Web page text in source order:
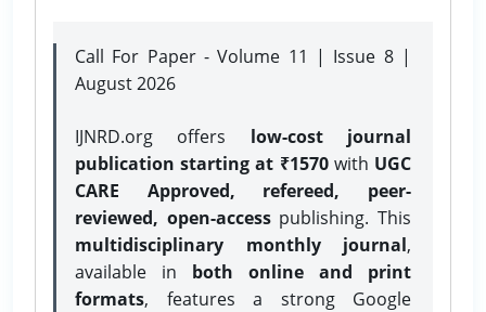
Call For Paper - Volume 11 | Issue 8 |
August 2026
IJNRD.org offers low-cost journal
publication starting at ₹1570with UGC
CARE Approved, refereed, peer-
reviewed, open-accesspublishing. This
multidisciplinary monthly journal,
available in both online and print
formats, features a strong Google